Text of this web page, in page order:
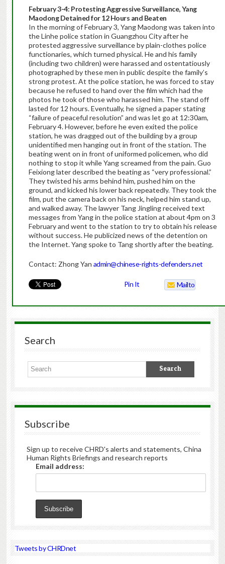
February 3-4: Protesting Aggressive Surveillance,Yang
Maodong Detained for 12 Hours and Beaten
In the morning ofFebruary 3, Yang Maodong was taken into
the Linhe police station in Guangzhou City after he
protested aggressive surveillance by plain-clothes police
functionaries, which turned physical. He and his family
(including two children) were harassed and ostentatiously
photographed by these men in public despite the family’s
strong protest. At the police station, he was forced to stay
because he refused to hand over the film which had the
photos he took of those who harassed him. The stand off
lasted for 12 hours. Eventually, he signed a paper stating
“failure of peaceful resolution” and was let go at 12:30am,
February 4. However, before he even exited the police
station, he was dragged out of the building by a group
unidentified men hanging out in front of the station. The
beating went on in front of uniformed policemen, who did
nothing to stop it while Yang screamed from the pain. Guo
Feixiong later described the beating as “very professional.”
They twisted his arms behind him, pushed him on the
ground, and kicked his lower back repeatedly. They took the
film, put the camera back on his neck, helped him stand up,
and walked away. The lawyer Tang Jingling received text
messages from Yang in the police station at about 4pm on 3
February and went to the station to try to obtain his release
without success. He publicized news of the detention on
the Internet. Yang spoke to Tang shortly after the beating.
Contact: Zhong Yan admin@chinese-rights-defenders.net
Pin It Mailto
Search
Subscribe
Sign up to receive CHRD's alerts and statements, China
Human Rights Briefings and research reports
Email address:
Tweets by CHRDnet